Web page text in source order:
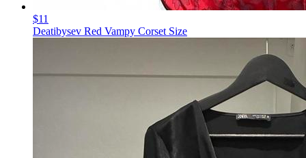
$11
Deatibysev Red Vampy Corset Size